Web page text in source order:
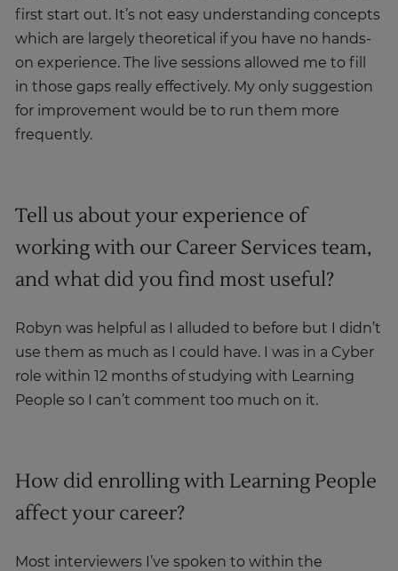
first start out. It’s not easy understanding concepts
which are largely theoretical if you have no hands-
on experience. The live sessions allowed me to fill
in those gaps really effectively. My only suggestion
for improvement would be to run them more
frequently.
Tell us about your experience of
working with our Career Services team,
and what did you find most useful?
Robyn was helpful as I alluded to before but I didn’t
use them as much as I could have. I was in a Cyber
role within 12 months of studying with Learning
People so I can’t comment too much on it.
How did enrolling with Learning People
affect your career?
Most interviewers I’ve spoken to within the